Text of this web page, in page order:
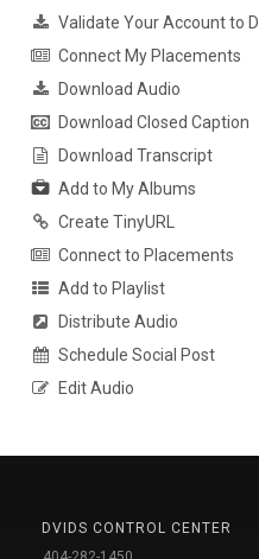
Validate Your Account to
Connect My Placements
Download Audio
Download Closed Caption
Download Transcript
Add to My Albums
Create TinyURL
Connect to Placements
Add to Playlist
Distribute Audio
Schedule Social Post
Edit Audio
DVIDS CONTROL CENTER